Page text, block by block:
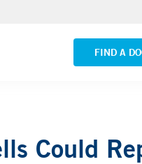
FIND A
Yale New Haven
VIEW ALL
Could